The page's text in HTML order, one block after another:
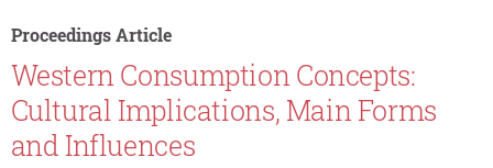
Proceedings Article
Western Consumption Concepts:
Cultural Implications, Main Forms
and Influences